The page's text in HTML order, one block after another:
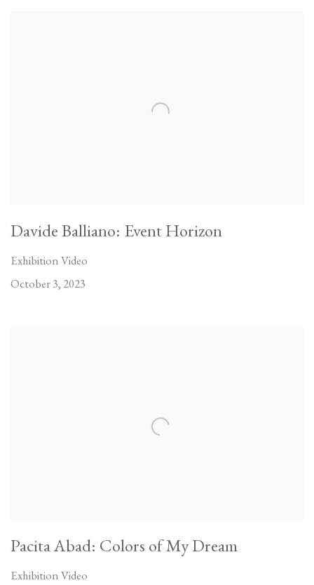
Davide Balliano: Event Horizon
Exhibition Video
October 3, 2023
Pacita Abad: Colors of My Dream
Exhibition Video